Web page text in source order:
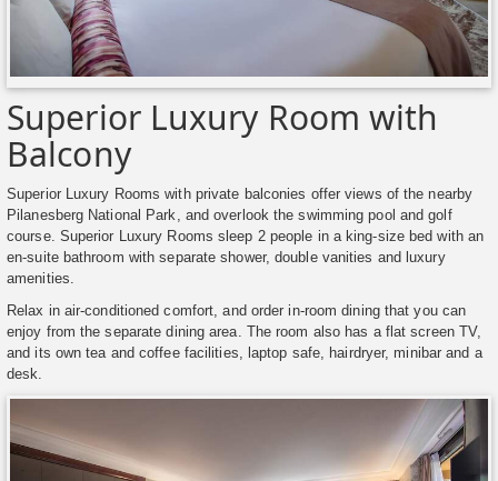
Superior Luxury Room with
Balcony
Superior Luxury Rooms with private balconies offer views of the nearby
Pilanesberg National Park, and overlook the swimming pool and golf
course. Superior Luxury Rooms sleep 2 people in a king-size bed with an
en-suite bathroom with separate shower, double vanities and luxury
amenities.
Relax in air-conditioned comfort, and order in-room dining that you can
enjoy from the separate dining area. The room also has a flat screen TV,
and its own tea and coffee facilities, laptop safe, hairdryer, minibar and a
desk.